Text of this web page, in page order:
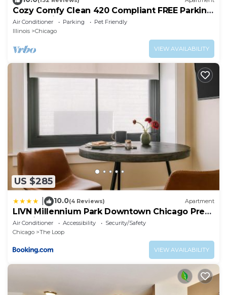
Cozy Comfy Clean 420 Compliant FREE Parking
QUIET Neighborhood A GUEST FAVORITE!
Air Conditioner Parking
Pet Friendly
Illinois
Chicago
VIEW AVAILABILITY
US $285
10.0(4 Reviews) Apartment
LIVN Millennium Park Downtown Chicago Prem
Studio
Air Conditioner Accessibility
Security/Safety
Chicago
The Loop
VIEW AVAILABILITY